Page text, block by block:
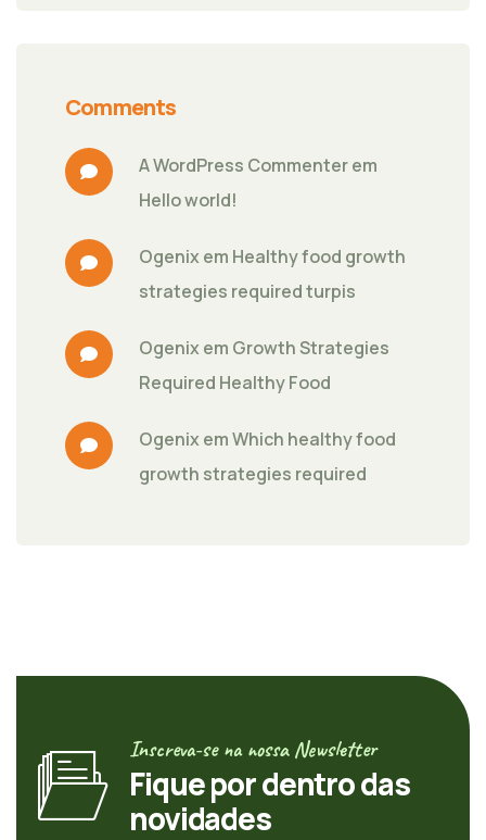
Comments
A WordPress Commenter
Hello world!
Ogenix em Healthy food growth
strategies required turpis
Ogenix em Growth Strategies
Required Healthy Food
Ogenix em Which healthy food
growth strategies required
Inscreva-se na nossa Newsletter
Fique por dentro das
novidades